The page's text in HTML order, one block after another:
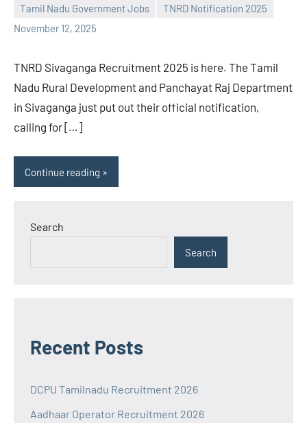
Tamil Nadu Government Jobs
TNRD Notification 2025
November 12, 2025
TNRD Sivaganga Recruitment 2025 is here. The Tamil
Nadu Rural Development and Panchayat Raj Department
in Sivaganga just put out their official notification,
calling for […]
Continue reading
Search
Search
Recent Posts
DCPU Tamilnadu Recruitment 2026
Aadhaar Operator Recruitment 2026